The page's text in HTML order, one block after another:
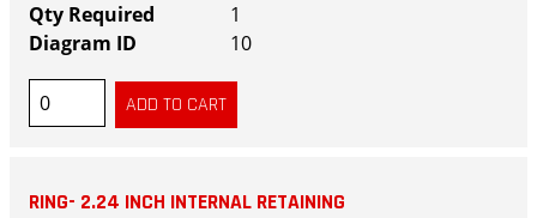
1
10
RING- 2.24 INCH INTERNAL RETAINING